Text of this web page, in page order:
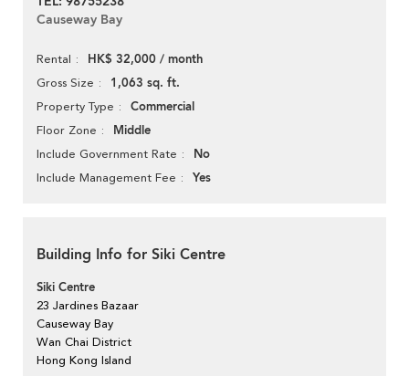
Causeway Bay
Rental HK$ 32,000 / month
Gross Size 1,063 sq. ft.
Property Type Commercial
Floor Zone Middle
Include Government Rate No
Include Management Fee Yes
Building Info for Siki Centre
Siki Centre
23 Jardines Bazaar
Causeway Bay
Wan Chai District
Hong Kong Island